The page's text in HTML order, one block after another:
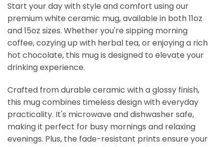
Start your day with style and comfort using our
premium white ceramic mug, available in both 11oz
and 15oz sizes. Whether you're sipping morning
coffee, cozying up with herbal tea, or enjoying a rich
hot chocolate, this mug is designed to elevate your
drinking experience.
Crafted from durable ceramic with a glossy finish,
this mug combines timeless design with everyday
practicality. It's microwave and dishwasher safe,
making it perfect for busy mornings and relaxing
evenings. Plus, the fade-resistant prints ensure your